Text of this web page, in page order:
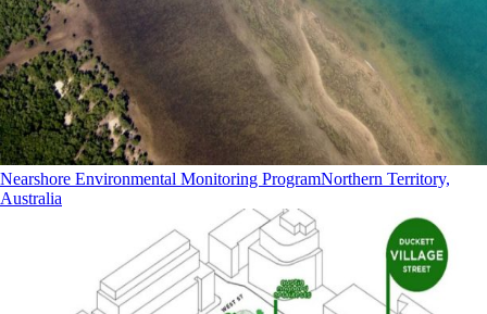
Nearshore Environmental Monitoring ProgramNorthern Territory,
Australia